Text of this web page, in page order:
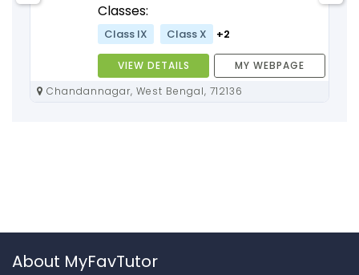
Classes:
Class IX Class X +2
VIEW DETAILS
MY WEBPAGE
Chandannagar, West Bengal, 712136
About MyFavTutor